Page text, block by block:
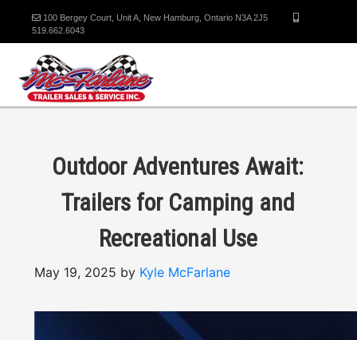
100 Bergey Court, Unit A, New Hamburg, Ontario N3A 2J5
519.662.6043
Outdoor Adventures Await:
Trailers for Camping and
Recreational Use
May 19, 2025 by Kyle McFarlane